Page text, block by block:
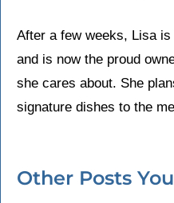
After a few weeks, Lisa
and is now the proud
she cares about. She
signature dishes to the
Other Posts